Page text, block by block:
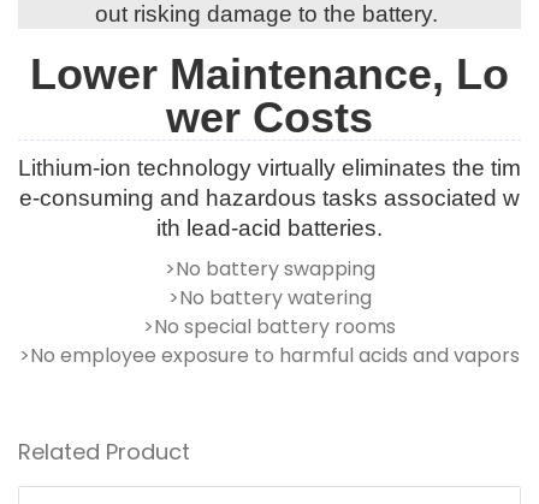
out risking damage to the battery.
Lower Maintenance, Lo
wer Costs
Lithium-ion technology virtually eliminates the tim
e-consuming and hazardous tasks associated w
ith lead-acid batteries.
>No battery swapping
>No battery watering
>No special battery rooms
>No employee exposure to harmful acids and vapors
Related Product